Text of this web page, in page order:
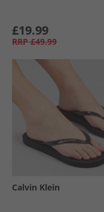
£19.99
RRP £49.99
Calvin Klein